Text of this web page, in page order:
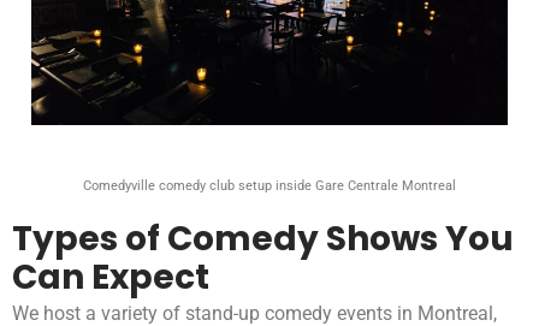
Comedyville comedy club setup inside Gare Centrale Montreal
Types of Comedy Shows You
Can Expect
We host a variety of stand-up comedy events in Montreal,